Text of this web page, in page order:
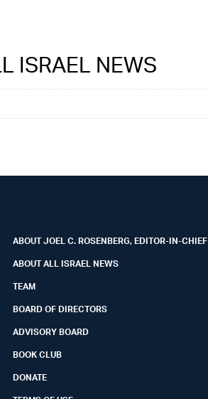
ISRAEL NEWS
ABOUT JOEL C. ROSENBERG, EDITOR-IN-CHIEF
ABOUT ALL ISRAEL NEWS
TEAM
BOARD OF DIRECTORS
ADVISORY BOARD
BOOK CLUB
DONATE